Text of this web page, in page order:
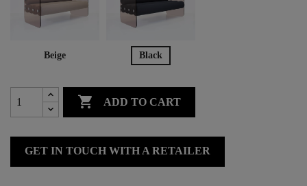
Beige Black
 ADD TO CART
GET IN TOUCH WITH A RETAILER